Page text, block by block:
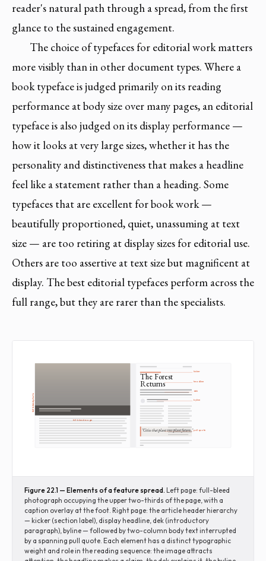
reader's natural path through a spread, from the first
glance to the sustained engagement.
The choice of typefaces for editorial work matters
more visibly than in other document types. Where a
book typeface is judged primarily on its reading
performance at body size over many pages, an editorial
typeface is also judged on its display performance —
how it looks at very large sizes, whether it has the
personality and distinctiveness that makes a headline
feel like a statement rather than a heading. Some
typefaces that are excellent for book work —
beautifully proportioned, quiet, unassuming at text
size — are too retiring at display sizes for editorial use.
Others are too assertive at text size but magnificent at
display. The best editorial typefaces perform across the
full range, but they are rarer than the specialists.
full-bleed image
The Forest
Returns
"Cities that plant trees plant futures."
full-bleed photo
kicker
headline
dek
byline
pull quote
Figure 22.1 — Elements of a feature spread. Left page: full-bleed
photograph occupying the upper two-thirds of the page, with a
caption overlay at the foot. Right page: the article header hierarchy
— kicker (section label), display headline, dek (introductory
paragraph), byline — followed by two-column body text interrupted
by a spanning pull quote. Each element has a distinct typographic
weight and role in the reading sequence: the image attracts